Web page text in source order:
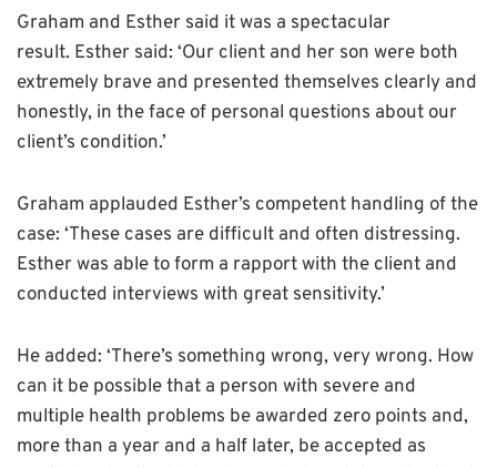
Graham and Esther said it was a spectacular
result. Esther said: ‘Our client and her son were both
extremely brave and presented themselves clearly and
honestly, in the face of personal questions about our
client’s condition.’
Graham applauded Esther’s competent handling of the
case: ‘These cases are difficult and often distressing.
Esther was able to form a rapport with the client and
conducted interviews with great sensitivity.’
He added: ‘There’s something wrong, very wrong. How
can it be possible that a person with severe and
multiple health problems be awarded zero points and,
more than a year and a half later, be accepted as